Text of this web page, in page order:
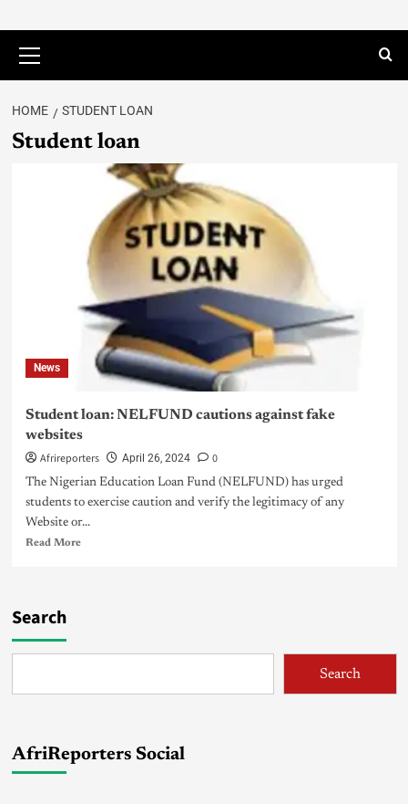
HOME STUDENT LOAN
Student loan
News
Student loan: NELFUND cautions against fake
websites
Afrireporters April 26, 2024 0
The Nigerian Education Loan Fund (NELFUND) has urged
students to exercise caution and verify the legitimacy of any
Website or...
Read More
Search
Search
AfriReporters Social